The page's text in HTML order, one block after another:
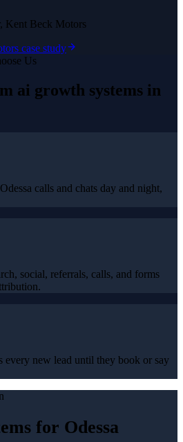
Kent Beck Motors
case study
Us
ai growth systems in
calls and chats day and night,
social, referrals, calls, and forms
new lead until they book or say
for Odessa